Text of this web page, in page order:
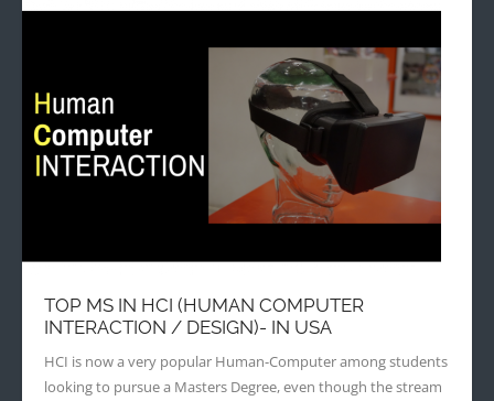
TOP MS IN HCI (HUMAN COMPUTER
INTERACTION / DESIGN)- IN USA
HCI is now a very popular Human-Computer among students
looking to pursue a Masters Degree, even though the stream